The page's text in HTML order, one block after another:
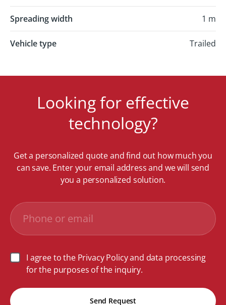
Spreading width 1 m
Vehicle type Trailed
Looking for effective
technology?
Get a personalized quote and find out how much you
can save. Enter your email address and we will send
you a personalized solution.
I agree to the Privacy Policy and data processing
for the purposes of the inquiry.
Send Request